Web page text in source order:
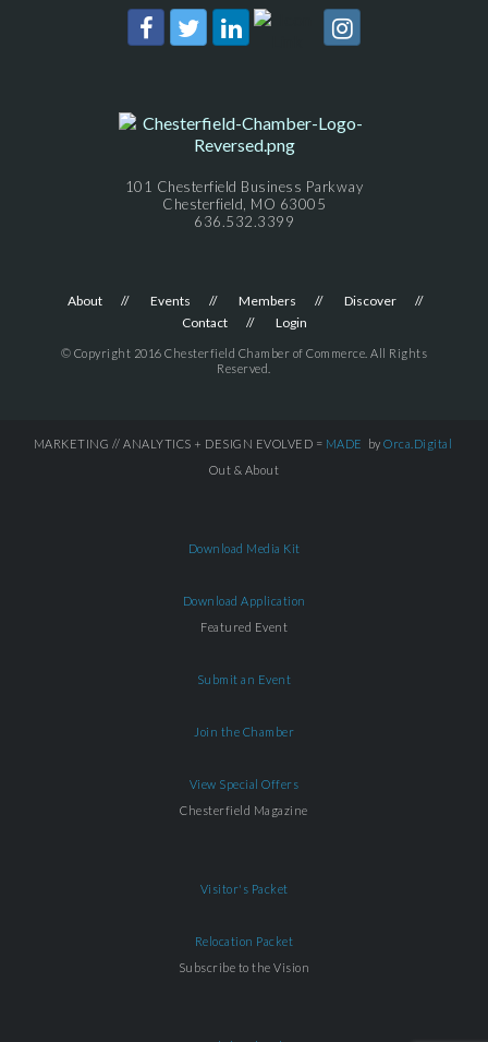
101 Chesterfield Business Parkway
Chesterfield, MO 63005
636.532.3399
About Events Members
Discover
Contact
Login
© Copyright 2016 Chesterfield Chamber of Commerce. All Rights
Reserved.
MARKETING // ANALYTICS + DESIGN EVOLVED = MADE by Orca.Digital
Out & About
Download Media Kit
Download Application
Featured Event
Submit an Event
Join the Chamber
View Special Offers
Chesterfield Magazine
Visitor's Packet
Relocation Packet
Subscribe to the Vision